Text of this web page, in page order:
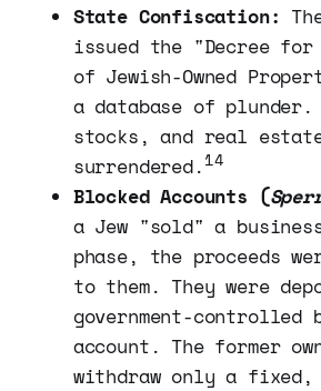
State Confiscation:
issued the "Decree
of Jewish-Owned
a database of plunder.
stocks, and real
surrendered.14
Blocked Accounts (
a Jew "sold" a
phase, the proceeds
to them. They were
government-controlled
account. The former
withdraw only a fixed,